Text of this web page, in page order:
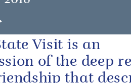
Visit is an
of the deep
that